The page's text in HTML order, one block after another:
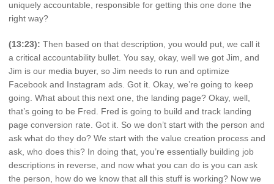
uniquely accountable, responsible for getting this one done the
right way?
(13:23): Then based on that description, you would put, we call it
a critical accountability bullet. You say, okay, well we got Jim, and
Jim is our media buyer, so Jim needs to run and optimize
Facebook and Instagram ads. Got it. Okay, we’re going to keep
going. What about this next one, the landing page? Okay, well,
that’s going to be Fred. Fred is going to build and track landing
page conversion rate. Got it. So we don’t start with the person and
ask what do they do? We start with the value creation process and
ask, who does this? In doing that, you’re essentially building job
descriptions in reverse, and now what you can do is you can ask
the person, how do we know that all this stuff is working? Now we